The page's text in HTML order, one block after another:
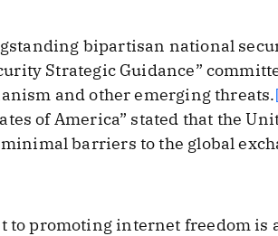
bipartisan national
Strategic Guidance”
and other emerging threats.
of America” stated that the
barriers to the global
to promoting internet freedom is